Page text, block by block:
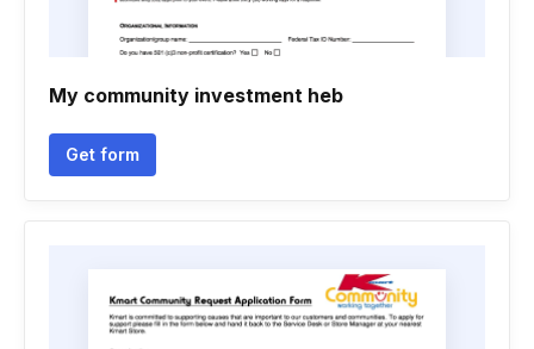
My community investment heb
Get form